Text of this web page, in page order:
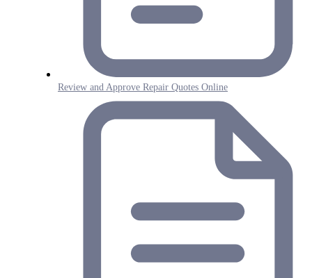
Review and Approve Repair Quotes Online